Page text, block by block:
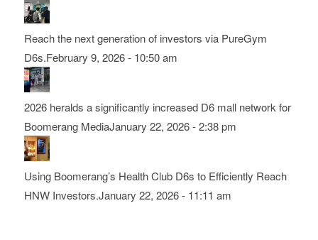
Reach the next generation of investors via PureGym
D6s.February 9, 2026 - 10:50 am
2026 heralds a significantly increased D6 mall network for
Boomerang MediaJanuary 22, 2026 - 2:38 pm
Using Boomerang’s Health Club D6s to Efficiently Reach
HNW Investors.January 22, 2026 - 11:11 am